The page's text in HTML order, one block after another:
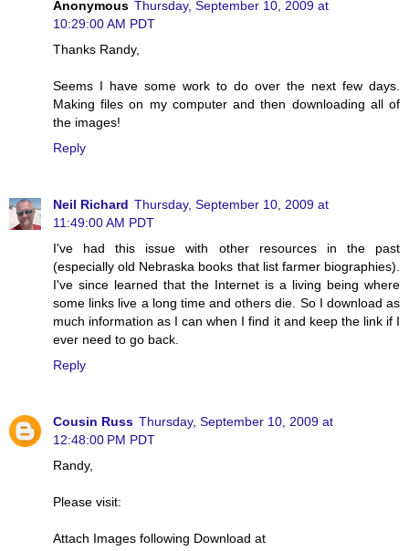
Anonymous Thursday, September 10, 2009 at
10:29:00 AM PDT
Thanks Randy,
Seems I have some work to do over the next few days.
Making files on my computer and then downloading all of
the images!
Reply
Neil Richard Thursday, September 10, 2009 at
11:49:00 AM PDT
I've had this issue with other resources in the past
(especially old Nebraska books that list farmer biographies).
I've since learned that the Internet is a living being where
some links live a long time and others die. So I download as
much information as I can when I find it and keep the link if I
ever need to go back.
Reply
Cousin Russ Thursday, September 10, 2009 at
12:48:00 PM PDT
Randy,
Please visit:
Attach Images following Download at